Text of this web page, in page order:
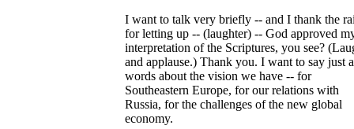
I want to talk very briefly -- and I thank the
for letting up -- (laughter) -- God approved
interpretation of the Scriptures, you see?
and applause.) Thank you. I want to say just
words about the vision we have -- for
Southeastern Europe, for our relations with
Russia, for the challenges of the new global
economy.